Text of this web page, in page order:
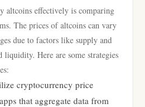
altcoins effectively is comparing
The prices of altcoins can vary
due to factors like supply and
Here are some strategies
cryptocurrency price
that aggregate data from